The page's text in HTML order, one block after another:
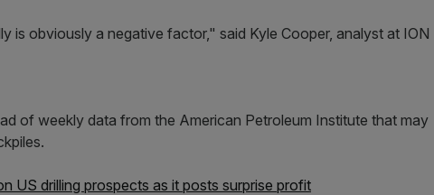
is obviously a negative factor," said Kyle Cooper, analyst at ION
of weekly data from the American Petroleum Institute that may
US drilling prospects as it posts surprise profit